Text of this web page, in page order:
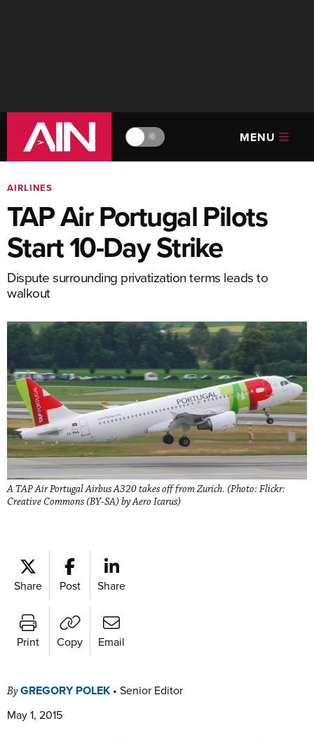
🔆 MENU
AIRLINES
TAP Air Portugal Pilots
Start 10-Day Strike
Dispute surrounding privatization terms leads to
walkout
A TAP Air Portugal Airbus A320 takes off from Zurich. (Photo: Flickr:
Creative Commons (BY-SA) by Aero Icarus)
Share Post Share
Print Copy Email
ByGREGORY POLEK • Senior Editor
May 1, 2015